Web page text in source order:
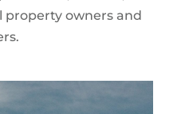
property owners and